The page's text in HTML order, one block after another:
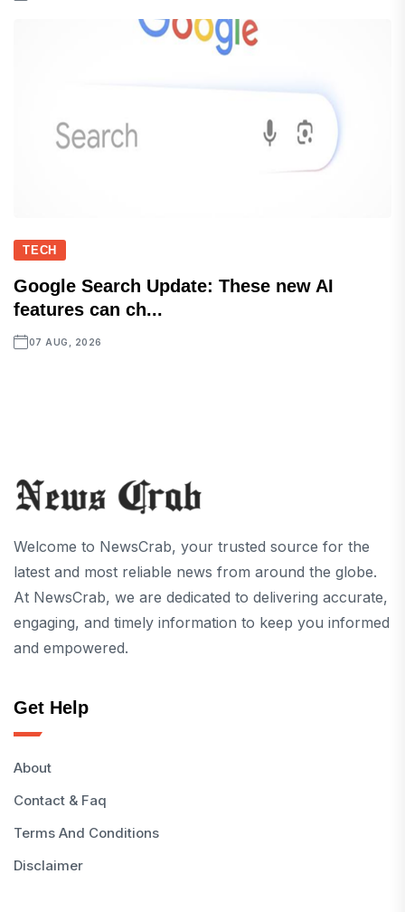
TECH
Google Search Update: These new AI
features can ch...
07 AUG, 2026
Welcome to NewsCrab, your trusted source for the
latest and most reliable news from around the globe.
At NewsCrab, we are dedicated to delivering accurate,
engaging, and timely information to keep you informed
and empowered.
Get Help
About
Contact & Faq
Terms And Conditions
Disclaimer